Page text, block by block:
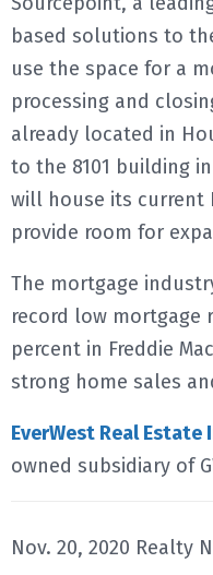
based solutions to
use the space for a
processing and
already located in
to the 8101 building
will house its current
provide room for
The mortgage
record low mortgage
percent in Freddie
strong home sales
EverWest Real Estate
owned subsidiary of
Nov. 20, 2020 Realty